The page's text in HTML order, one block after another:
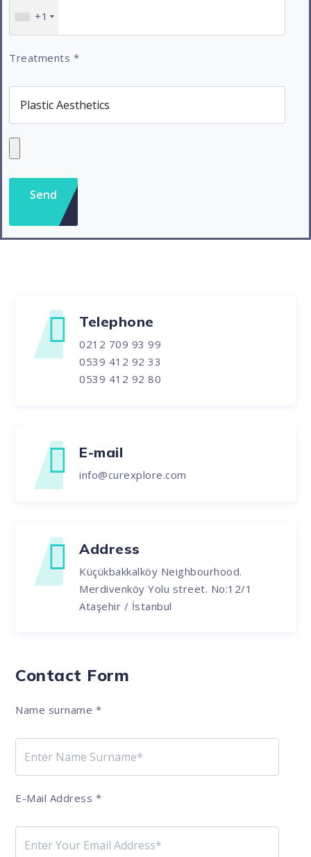
+1
Treatments *
Telephone
0212 709 93 99
0539 412 92 33
0539 412 92 80
E-mail
info@curexplore.com
Address
Küçükbakkalköy Neighbourhood.
Merdivenköy Yolu street. No:12/1
Ataşehir / İstanbul
Contact Form
Name surname *
E-Mail Address *